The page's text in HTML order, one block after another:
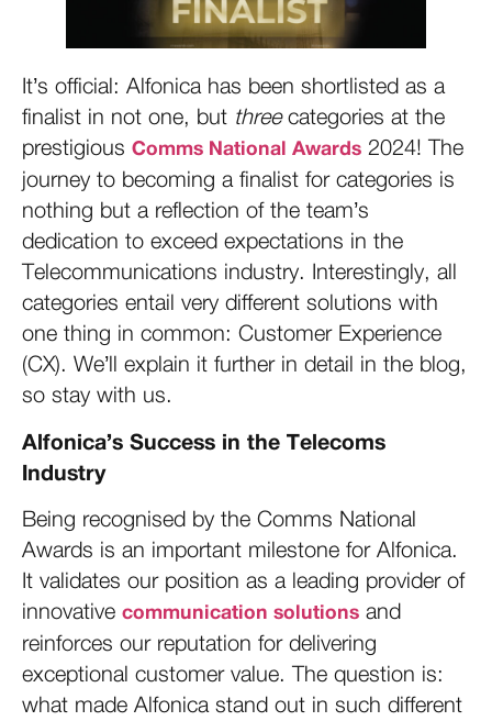
It’s official: Alfonica has been shortlisted as a
finalist in not one, but threecategories at the
prestigious Comms National Awards 2024! The
journey to becoming a finalist for categories is
nothing but a reflection of the team’s
dedication to exceed expectations in the
Telecommunications industry. Interestingly, all
categories entail very different solutions with
one thing in common: Customer Experience
(CX). We’ll explain it further in detail in the blog,
so stay with us.
Alfonica’s Success in the Telecoms
Industry
Being recognised by the Comms National
Awards is an important milestone for Alfonica.
It validates our position as a leading provider of
innovative communication solutions and
reinforces our reputation for delivering
exceptional customer value. The question is:
what made Alfonica stand out in such different